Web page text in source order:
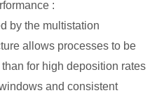
:
by the multistation
allows processes to be
for high deposition rates
and consistent